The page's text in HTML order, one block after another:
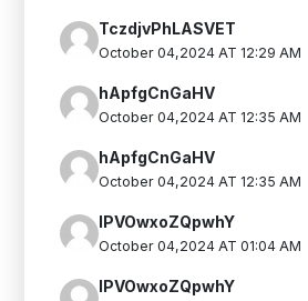
TczdjvPhLASVET
October 04,2024 AT 12:29 AM
hApfgCnGaHV
October 04,2024 AT 12:35 AM
hApfgCnGaHV
October 04,2024 AT 12:35 AM
IPVOwxoZQpwhY
October 04,2024 AT 01:04 AM
IPVOwxoZQpwhY